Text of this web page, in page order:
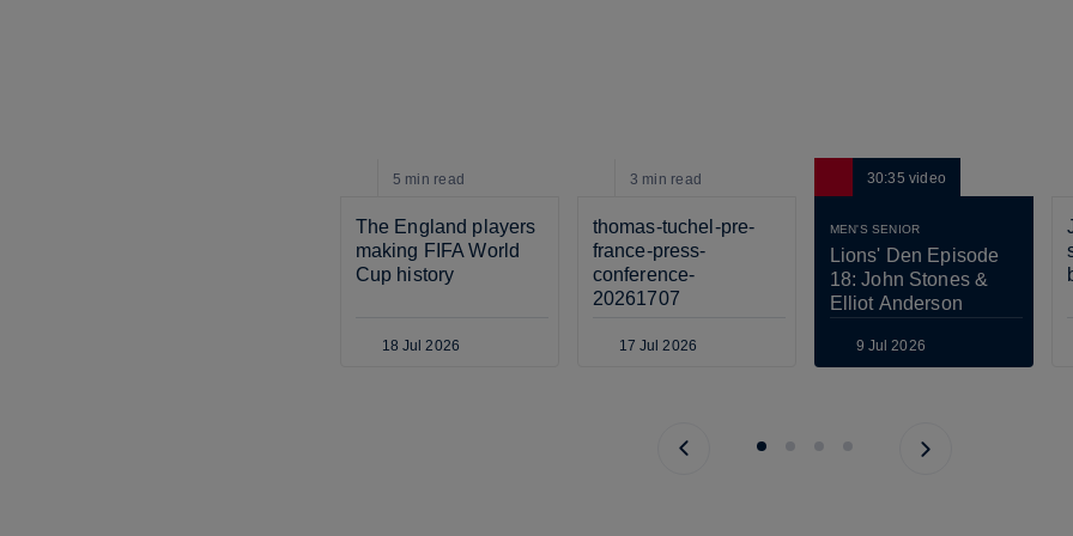
5 min read
The England players
making FIFA World
Cup history
18 Jul 2026
3 min read
thomas-tuchel-pre-
france-press-
conference-
20261707
17 Jul 2026
30:35video
MEN'S SENIOR
Lions' Den Episode
18: John Stones &
Elliot Anderson
9 Jul 2026
Previous page
Next page